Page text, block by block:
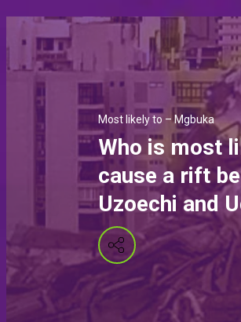
Most likely to – Mgbuka
Who is most
cause a rift
Uzoechi and